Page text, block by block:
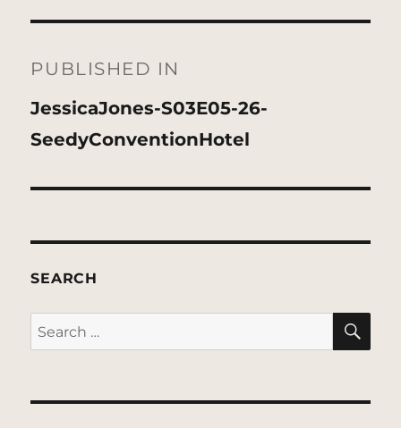
navigation
PUBLISHED IN
JessicaJones-S03E05-26-
SeedyConventionHotel
SEARCH
Search
for: